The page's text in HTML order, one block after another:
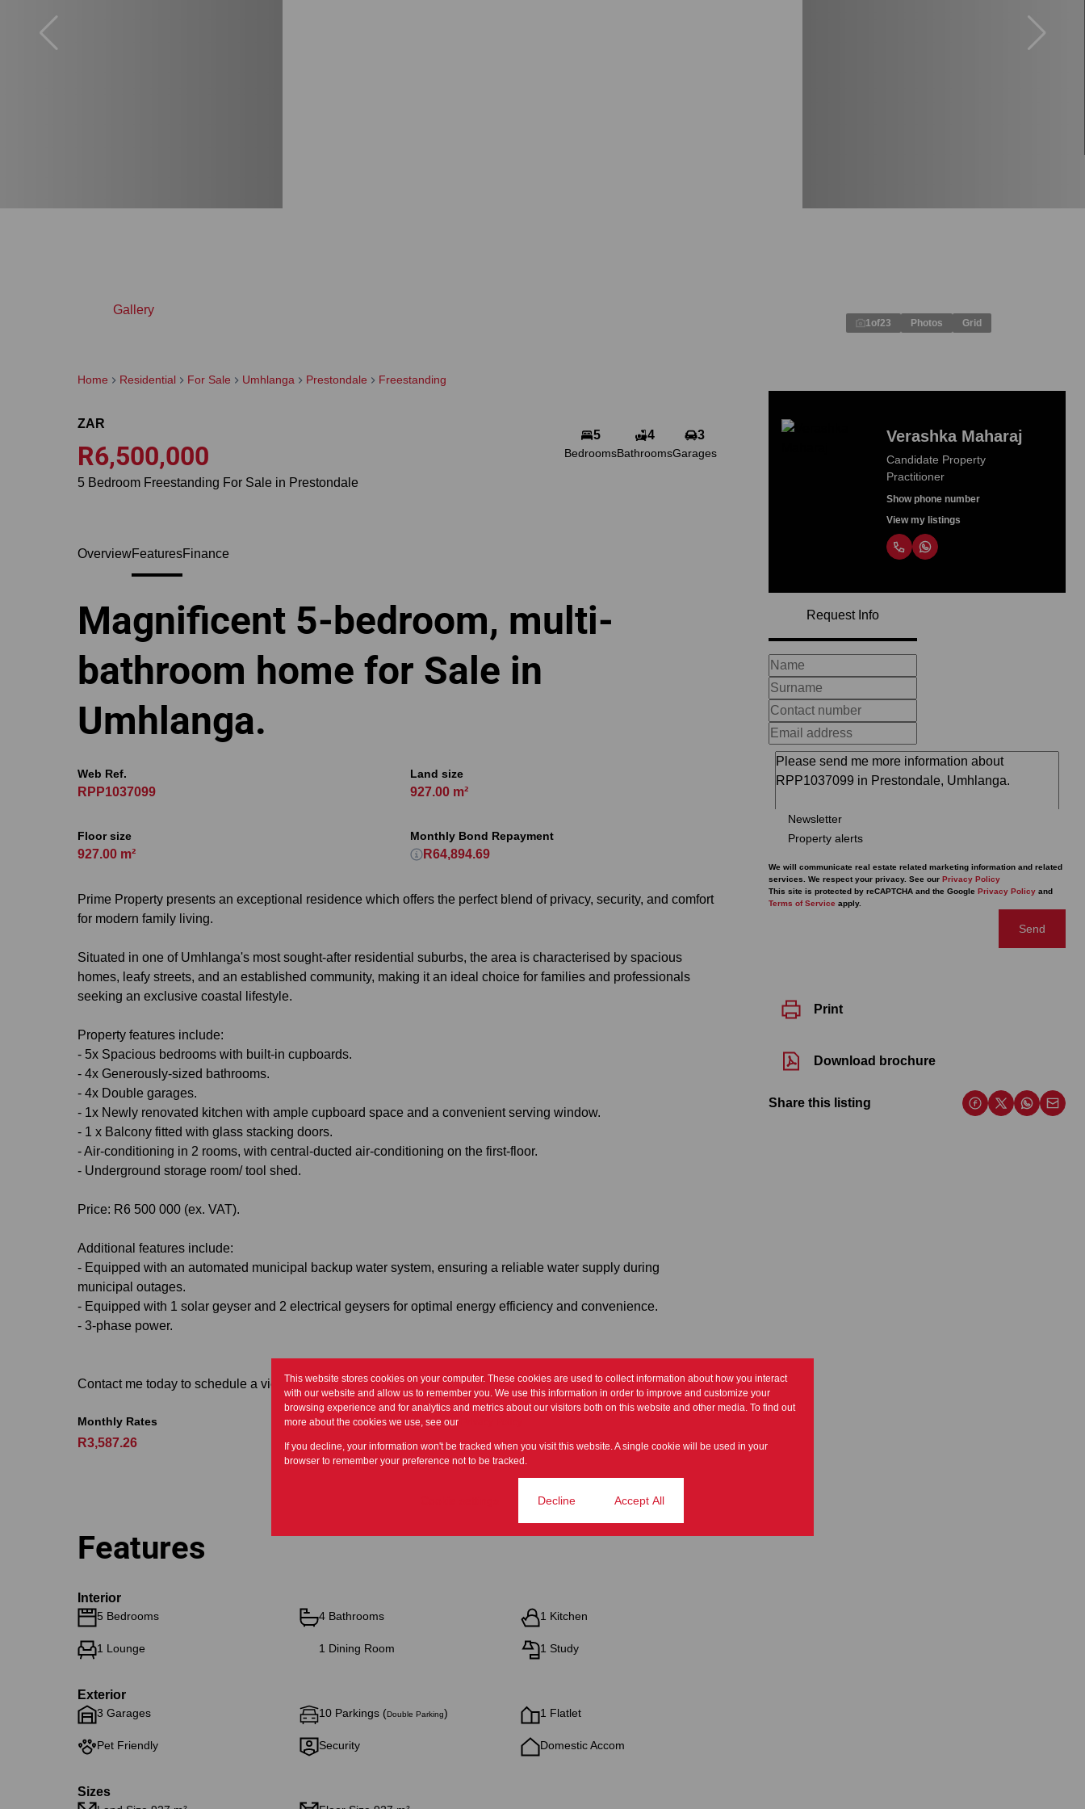
Home Residential For Sale Umhlanga Prestondale Freestanding
Gallery
1of23 Photos Grid
ZAR
R6,500,000
5 Bedroom Freestanding For Sale in Prestondale
5
Bedrooms
4
Bathrooms
3
Garages
Verashka Maharaj
Candidate Property
Practitioner
Show phone number
View my listings
Request Info
Newsletter
Property alerts
We will communicate real estate related marketing information and related
services. We respect your privacy. See our Privacy Policy
This site is protected by reCAPTCHA and the Google Privacy Policy and
Terms of Service apply.
Send
Print
Download brochure
Share this listing
OverviewFeaturesFinance
Magnificent 5-bedroom, multi-
bathroom home for Sale in
Umhlanga.
Web Ref.
RPP1037099
Land size
927.00 m²
Floor size
927.00 m²
Monthly Bond Repayment
R64,894.69
Prime Property presents an exceptional residence which offers the perfect blend of privacy, security, and comfort
for modern family living.
Situated in one of Umhlanga's most sought-after residential suburbs, the area is characterised by spacious
homes, leafy streets, and an established community, making it an ideal choice for families and professionals
seeking an exclusive coastal lifestyle.
Property features include:
- 5x Spacious bedrooms with built-in cupboards.
- 4x Generously-sized bathrooms.
- 4x Double garages.
- 1x Newly renovated kitchen with ample cupboard space and a convenient serving window.
- 1 x Balcony fitted with glass stacking doors.
- Air-conditioning in 2 rooms, with central-ducted air-conditioning on the first-floor.
- Underground storage room/ tool shed.
Price: R6 500 000 (ex. VAT).
Additional features include:
- Equipped with an automated municipal backup water system, ensuring a reliable water supply during
municipal outages.
- Equipped with 1 solar geyser and 2 electrical geysers for optimal energy efficiency and convenience.
- 3-phase power.
Contact me today to schedule a viewing of this gem!
Monthly Rates
R3,587.26
Features
Interior
5 Bedrooms 4 Bathrooms 1 Kitchen
1 Lounge 1 Dining Room 1 Study
Exterior
3 Garages 10 Parkings (Double Parking) 1 Flatlet
Pet Friendly Security Domestic Accom
Sizes
This website stores cookies on your computer. These cookies are used to collect information about how you interact
with our website and allow us to remember you. We use this information in order to improve and customize your
browsing experience and for analytics and metrics about our visitors both on this website and other media. To find out
more about the cookies we use, see our
If you decline, your information won't be tracked when you visit this website. A single cookie will be used in your
browser to remember your preference not to be tracked.
Decline Accept All